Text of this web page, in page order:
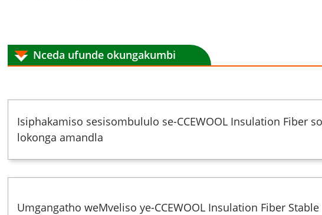
Nceda ufunde okungakumbi
Isiphakamiso sesisombululo se-CCEWOOL Insulation Fiber
lokonga amandla
Umgangatho weMveliso ye-CCEWOOL Insulation Fiber Stable